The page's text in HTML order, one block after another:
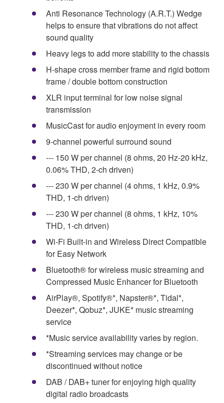
Anti Resonance Technology (A.R.T.) Wedge
helps to ensure that vibrations do not affect
sound quality
Heavy legs to add more stability to the chassis
H-shape cross member frame and rigid bottom
frame / double bottom construction
XLR input terminal for low noise signal
transmission
MusicCast for audio enjoyment in every room
9-channel powerful surround sound
--- 150 W per channel (8 ohms, 20 Hz-20 kHz,
0.06% THD, 2-ch driven)
--- 230 W per channel (4 ohms, 1 kHz, 0.9%
THD, 1-ch driven)
--- 230 W per channel (8 ohms, 1 kHz, 10%
THD, 1-ch driven)
Wi-Fi Built-in and Wireless Direct Compatible
for Easy Network
Bluetooth® for wireless music streaming and
Compressed Music Enhancer for Bluetooth
AirPlay®, Spotify®*, Napster®*, Tidal*,
Deezer*, Qobuz*, JUKE* music streaming
service
*Music service availability varies by region.
*Streaming services may change or be
discontinued without notice
DAB / DAB+ tuner for enjoying high quality
digital radio broadcasts